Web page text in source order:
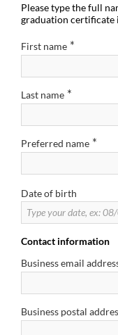
Please type the full
graduation certificate
First name *
Last name *
Preferred name *
Date of birth
Contact information
Business email
Business postal